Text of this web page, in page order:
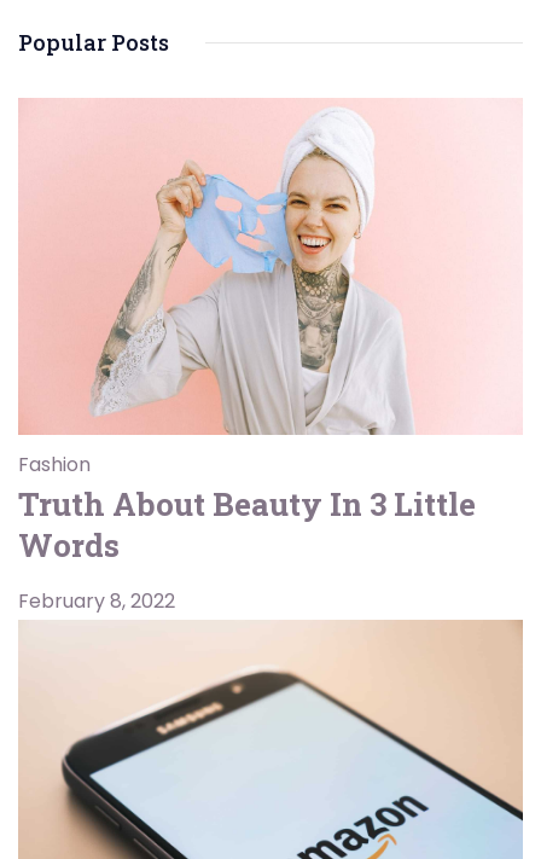
Popular Posts
Fashion
Truth About Beauty In 3 Little
Words
February 8, 2022